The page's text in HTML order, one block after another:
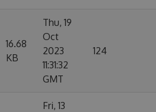
16.68
KB
Thu, 19
Oct
2023
11:31:32
GMT
124
Fri, 13